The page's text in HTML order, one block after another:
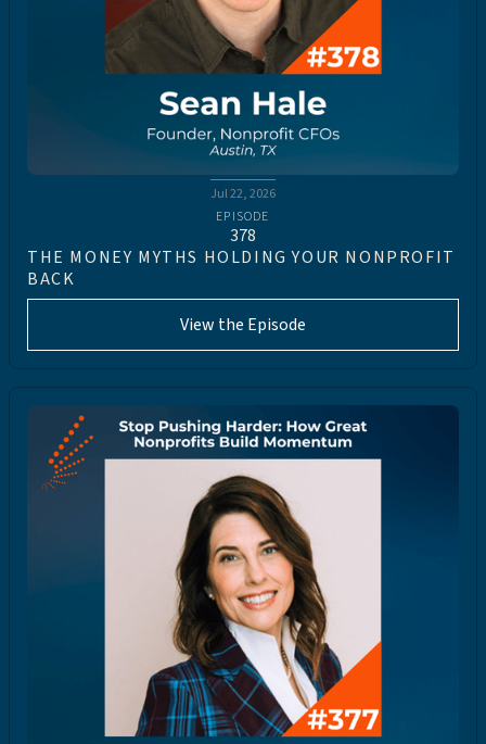
Jul 22, 2026
EPISODE
378
THE MONEY MYTHS HOLDING YOUR NONPROFIT
BACK
View the Episode